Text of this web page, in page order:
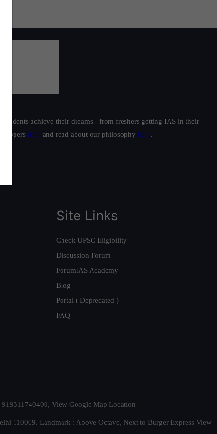
achieve their dreams - from freshers getting IAS in their
toppers here and read about our philosophy here.
Site Links
Check UPSC Eligibility
Discussion Forum
ForumIAS Academy
Blog
Portal ( Deprecated )
FAQ
View Google Map Location
110009. Landmark : Above Octave, Next to Burger Express View